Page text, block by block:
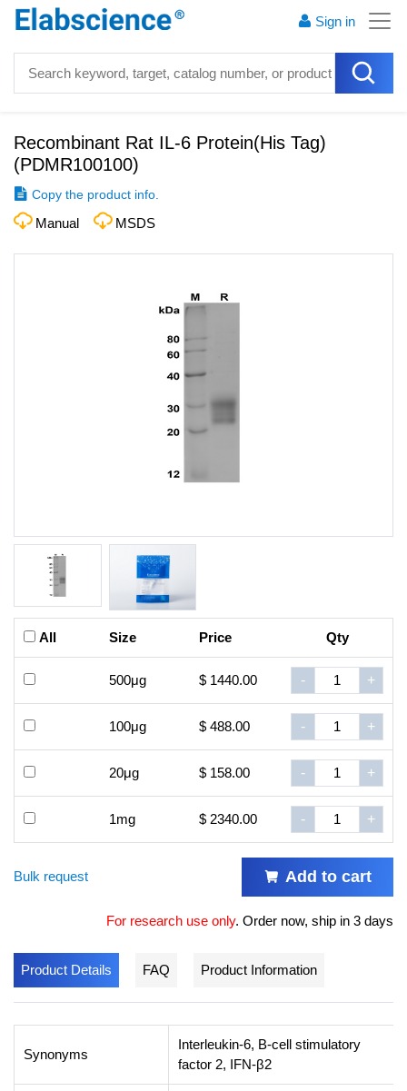
Sign in
Recombinant Rat IL-6 Protein(His Tag)
(PDMR100100)
Copy the product info.
Manual MSDS
All Size Price Qty
500μg $ 1440.00 - +
100μg $ 488.00 - +
20μg $ 158.00 - +
1mg $ 2340.00 - +
Bulk request Add to cart
For research use only. Order now, ship in 3 days
Product Details FAQ Product Information
Synonyms
Interleukin-6, B-cell stimulatory
factor 2, IFN-β2